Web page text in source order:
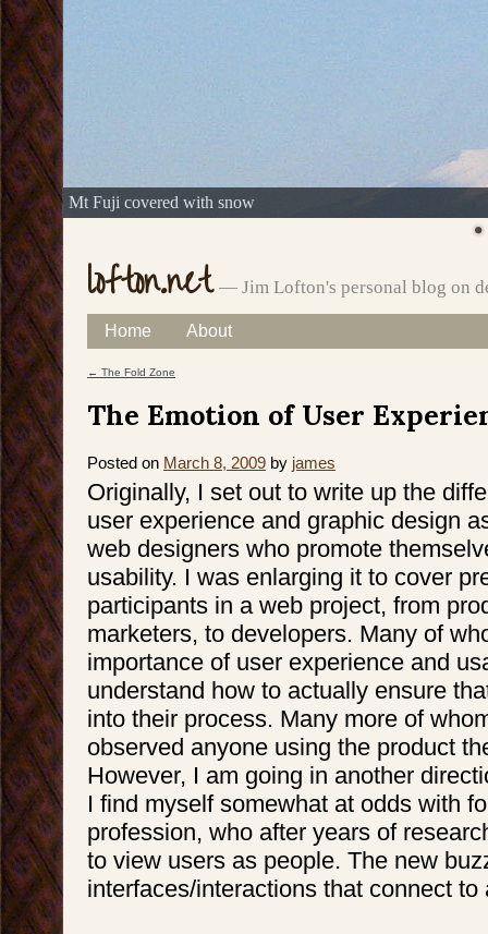
Mt Fuji covered with snow
lofton.net — Jim Lofton's personal blog on
Main menu
Skip
to
Home About
← The Fold Zone
The Emotion of User
Posted on March 8, 2009 by james
Originally, I set out to write up the
user experience and graphic design
web designers who promote
usability. I was enlarging it to cover
participants in a web project, from
marketers, to developers. Many of
importance of user experience and
understand how to actually ensure
into their process. Many more of
observed anyone using the product
However, I am going in another
I find myself somewhat at odds with
profession, who after years of
to view users as people. The new
interfaces/interactions that connect to